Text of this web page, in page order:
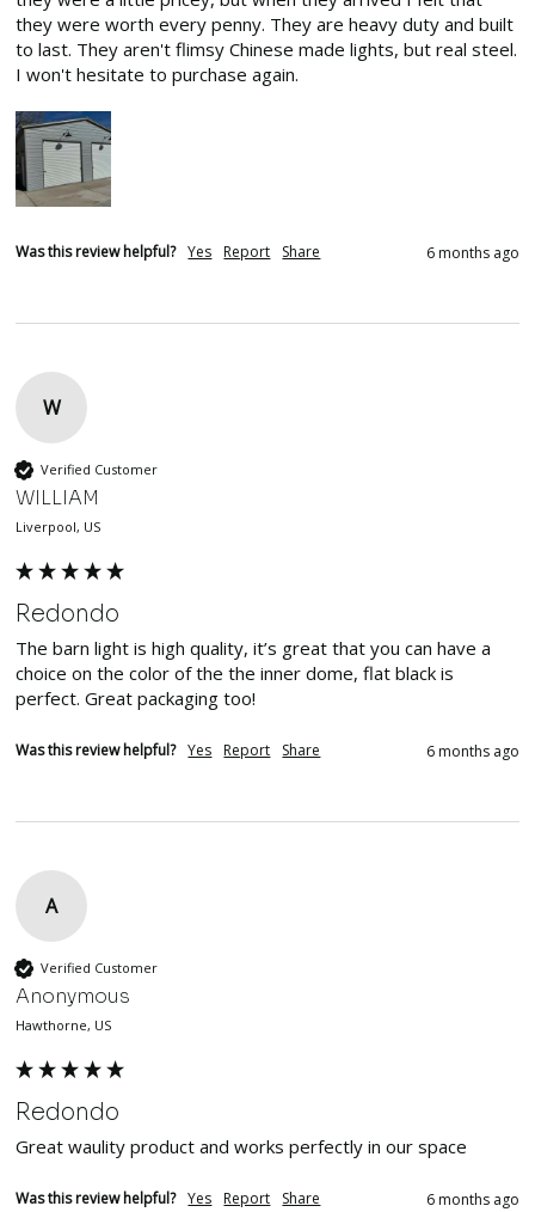
they were worth every penny. They are heavy duty and built
to last. They aren't flimsy Chinese made lights, but real steel.
I won't hesitate to purchase again.
Was this review helpful? Yes Report Share 6 months ago
W
Verified Customer
WILLIAM
Liverpool, US
Redondo
The barn light is high quality, it’s great that you can have a
choice on the color of the the inner dome, flat black is
perfect. Great packaging too!
Was this review helpful? Yes Report Share 6 months ago
A
Verified Customer
Anonymous
Hawthorne, US
Redondo
Great waulity product and works perfectly in our space
Was this review helpful? Yes Report Share 6 months ago